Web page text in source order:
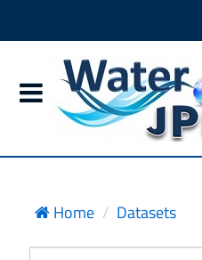
Home Datasets